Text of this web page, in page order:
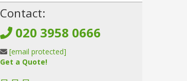
Contact:
020 3958 0666
[email protected]
Get a Quote!